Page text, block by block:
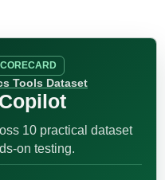
Tools Dataset
10 practical dataset
on testing.